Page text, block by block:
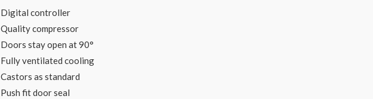
Digital controller
Quality compressor
Doors stay open at 90°
Fully ventilated cooling
Castors as standard
Push fit door seal